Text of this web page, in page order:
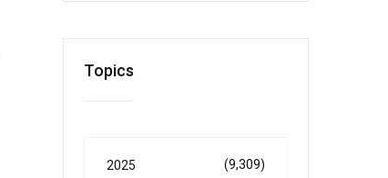
Topics
2025 (9,309)